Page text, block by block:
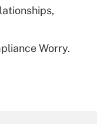
leave
Leave ActWorry.